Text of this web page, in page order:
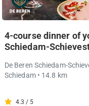
4-course dinner of
Schiedam-
De Beren Schiedam-
Schiedam • 14.8 km
4.3 / 5